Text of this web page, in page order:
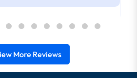
More Reviews